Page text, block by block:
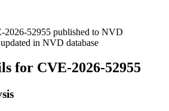
2026-52955 published to NVD
in NVD database
for CVE-2026-52955